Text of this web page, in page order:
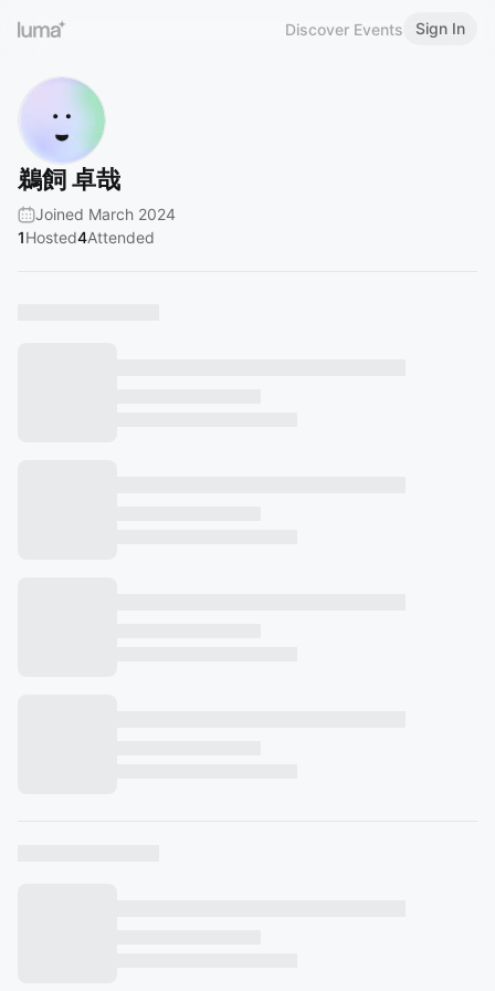
Discover Events Sign In
鵜飼 卓哉
Joined March 2024
1Hosted4Attended